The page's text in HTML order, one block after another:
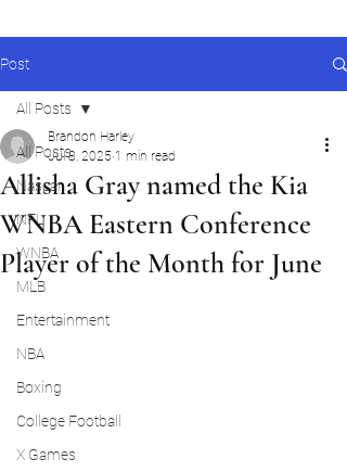
Post
All Posts
Nascar
NFL
WNBA
MLB
Entertainment
NBA
Boxing
College Football
X Games
All Posts
Allisha Gray named the Kia
WNBA Eastern Conference
Player of the Month for June
Brandon Harley
Jul 8, 2025 1 min read